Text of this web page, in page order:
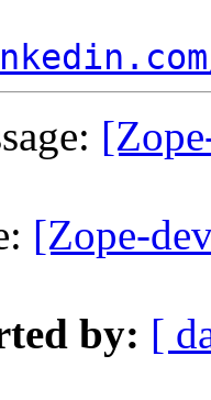
[Zope-
by: [